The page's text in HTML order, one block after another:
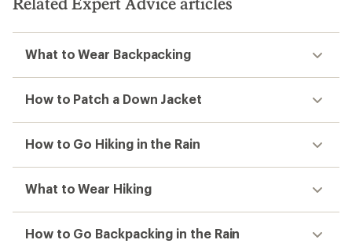
What to Wear Backpacking
How to Patch a Down Jacket
How to Go Hiking in the Rain
What to Wear Hiking
How to Go Backpacking in the Rain